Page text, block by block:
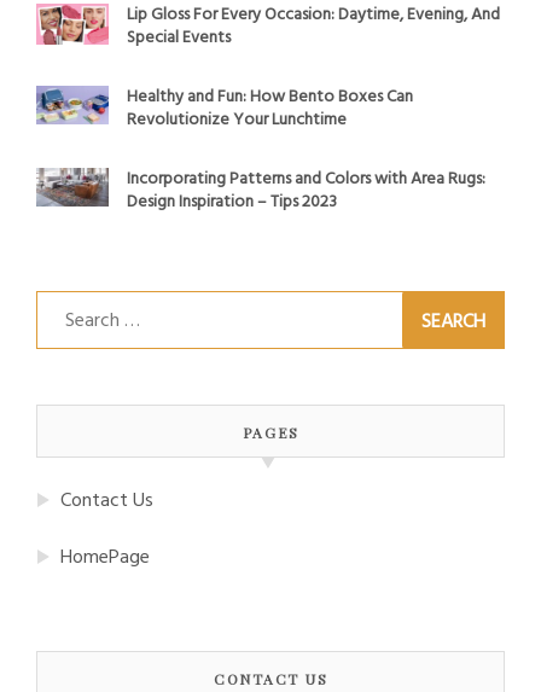
Lip Gloss For Every Occasion: Daytime, Evening, And
Special Events
Healthy and Fun: How Bento Boxes Can
Revolutionize Your Lunchtime
Incorporating Patterns and Colors with Area Rugs:
Design Inspiration – Tips 2023
Search
for:
PAGES
Contact Us
HomePage
CONTACT US